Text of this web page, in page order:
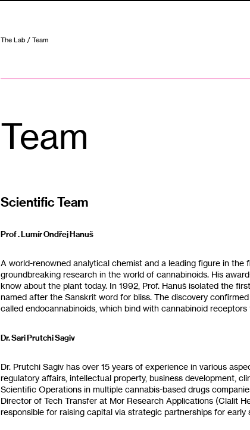
The Lab / Team
Team
Scientific Team
Prof‭ . ‬Lumír Ondřej Hanuš
A world-renowned analytical chemist and a leading figure in the field of
groundbreaking research in the world of cannabinoids‭. ‬His award-winning research serves as the basis for much of what we
know about the plant today‭.‬ In 1992‭, ‬Prof‭. ‬Hanuš‭ ‬isolated the first known endocannabinoid in the human brain‭, ‬Anandamide‭,
‬named after the Sanskrit word for bliss‭. ‬The discovery confirmed that the human brain produces‭ ‬‮”‬cannabinoids‭ ‬‮”‬ of its own‭,
Dr‭. ‬Sari Prutchi Sagiv‭
Dr‭. ‬Prutchi Sagiv has over 15‭ ‬years of experience in various
‬regulatory affairs‭, ‬intellectual property‭, ‬business development‭,
Scientific Operations in multiple cannabis-based drugs
Director of Tech Transfer at Mor Research Applications‭ (‬Clalit
responsible for raising capital via strategic partnerships for early